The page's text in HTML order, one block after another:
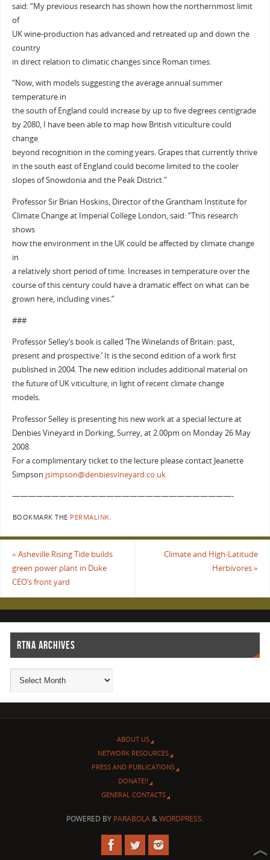
said: “My previous research has shown how the northernmost limit
of
UK wine-production has advanced and retreated up and down the
country
in direct relation to climatic changes since Roman times.
“Now, with models suggesting the average annual summer
temperature in
the south of England could increase by up to five degrees centigrade
by 2080, I have been able to map how British viticulture could
change
beyond recognition in the coming years. Grapes that currently thrive
in the south east of England could become limited to the cooler
slopes of Snowdonia and the Peak District.”
Professor Sir Brian Hoskins, Director of the Grantham Institute for
Climate Change at Imperial College London, said: “This research
shows
how the environment in the UK could be affected by climate change
in
a relatively short period of time. Increases in temperature over the
course of this century could have a dramatic effect on what can be
grown here, including vines.”
###
Professor Selley’s book is called ‘The Winelands of Britain: past,
present and prospective.’ It is the second edition of a work first
published in 2004. The new edition includes additional material on
the future of UK viticulture, in light of recent climate change
models.
Professor Selley is presenting his new work at a special lecture at
Denbies Vineyard in Dorking, Surrey, at 2.00pm on Monday 26 May
2008.
For a complimentary ticket to the lecture please contact Jeanette
Simpson jsimpson@denbiesvineyard.co.uk
————————————————————————————-
BOOKMARK THE PERMALINK.
« Asheville Rising Tide builds
green power plant in Duke
CEO’s front yard
Climate and High-Latitude
Herbivores»
RTNA ARCHIVES
ABOUT US
NETWORK RESOURCES
PRESS AND PUBLICATIONS
DONATE!!
GENERAL CONTACTS
POWERED BY PARABOLA&WORDPRESS.